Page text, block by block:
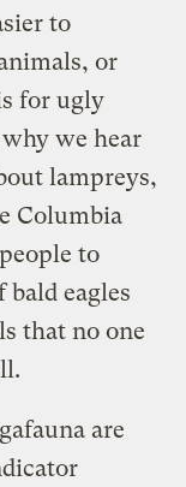
to
or
for ugly
we hear
lampreys,
Columbia
to
eagles
that no one
are